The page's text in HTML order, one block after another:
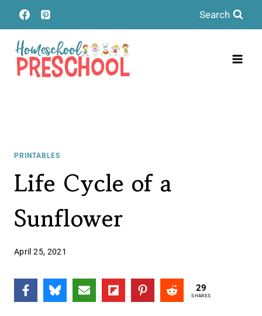
Skip
to
content
Search
PRINTABLES
Life Cycle of a
Sunflower
April 25, 2021
29
SHARES